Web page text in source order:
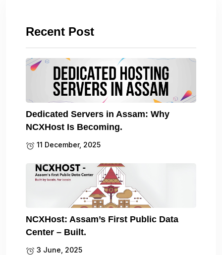
Recent Post
Dedicated Servers in Assam: Why
NCXHost Is Becoming.
11 December, 2025
NCXHost: Assam’s First Public Data
Center – Built.
3 June, 2025